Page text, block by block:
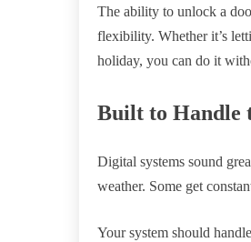
The ability to unlock a
flexibility. Whether it’s
holiday, you can do it
Built to Handle
Digital systems sound
weather. Some get
Your system should